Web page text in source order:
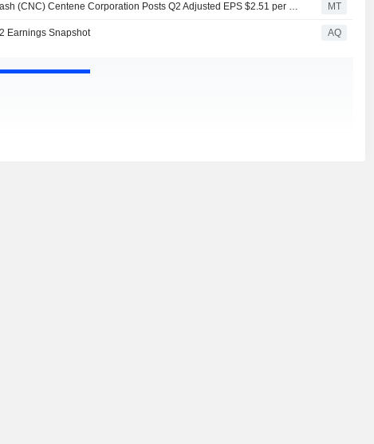
Earnings Flash (CNC) Centene Corporation Posts Q2 Adjusted EPS $2.51 per Share, vs. FactSet Est of $1.08 MT
Earnings Snapshot AQ